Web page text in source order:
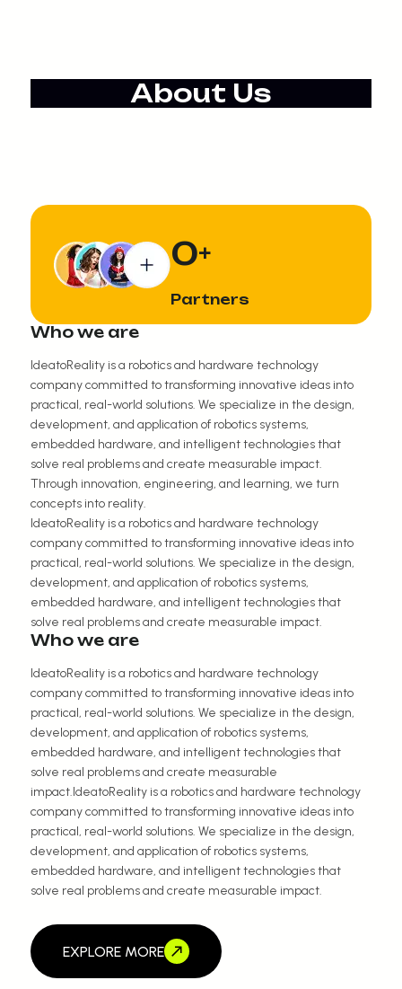
About Us
0+
Partners
Who we are
IdeatoReality is a robotics and hardware technology
company committed to transforming innovative ideas into
practical, real-world solutions. We specialize in the design,
development, and application of robotics systems,
embedded hardware, and intelligent technologies that
solve real problems and create measurable impact.
Through innovation, engineering, and learning, we turn
concepts into reality.
IdeatoReality is a robotics and hardware technology
company committed to transforming innovative ideas into
practical, real-world solutions. We specialize in the design,
development, and application of robotics systems,
embedded hardware, and intelligent technologies that
solve real problems and create measurable impact.
Who we are
IdeatoReality is a robotics and hardware technology
company committed to transforming innovative ideas into
practical, real-world solutions. We specialize in the design,
development, and application of robotics systems,
embedded hardware, and intelligent technologies that
solve real problems and create measurable
impact.IdeatoReality is a robotics and hardware technology
company committed to transforming innovative ideas into
practical, real-world solutions. We specialize in the design,
development, and application of robotics systems,
embedded hardware, and intelligent technologies that
solve real problems and create measurable impact.
EXPLORE MORE